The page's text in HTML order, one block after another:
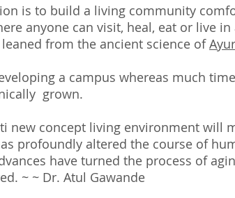
is to build a living community
anyone can visit, heal, eat or live
from the ancient science of
a campus whereas much
grown.
new concept living environment will
profoundly altered the course of
have turned the process of
~ ~ Dr. Atul Gawande